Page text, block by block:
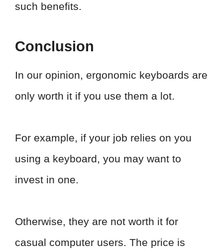
such benefits.
Conclusion
In our opinion, ergonomic keyboards are
only worth it if you use them a lot.
For example, if your job relies on you
using a keyboard, you may want to
invest in one.
Otherwise, they are not worth it for
casual computer users. The price is